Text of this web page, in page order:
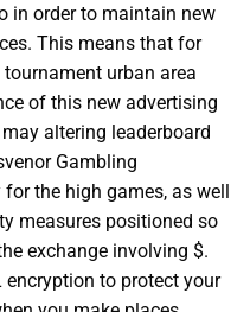
in order to maintain new
This means that for
urban area
of this new advertising
altering leaderboard
Gambling
the high games, as well
measures positioned so
exchange involving $.
encryption to protect your